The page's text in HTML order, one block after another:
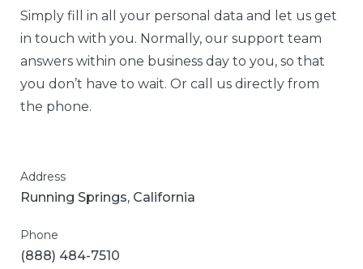
Simply fill in all your personal data and let us get
in touch with you. Normally, our support team
answers within one business day to you, so that
you don’t have to wait. Or call us directly from
the phone.
Address
Running Springs, California
Phone
(888) 484-7510